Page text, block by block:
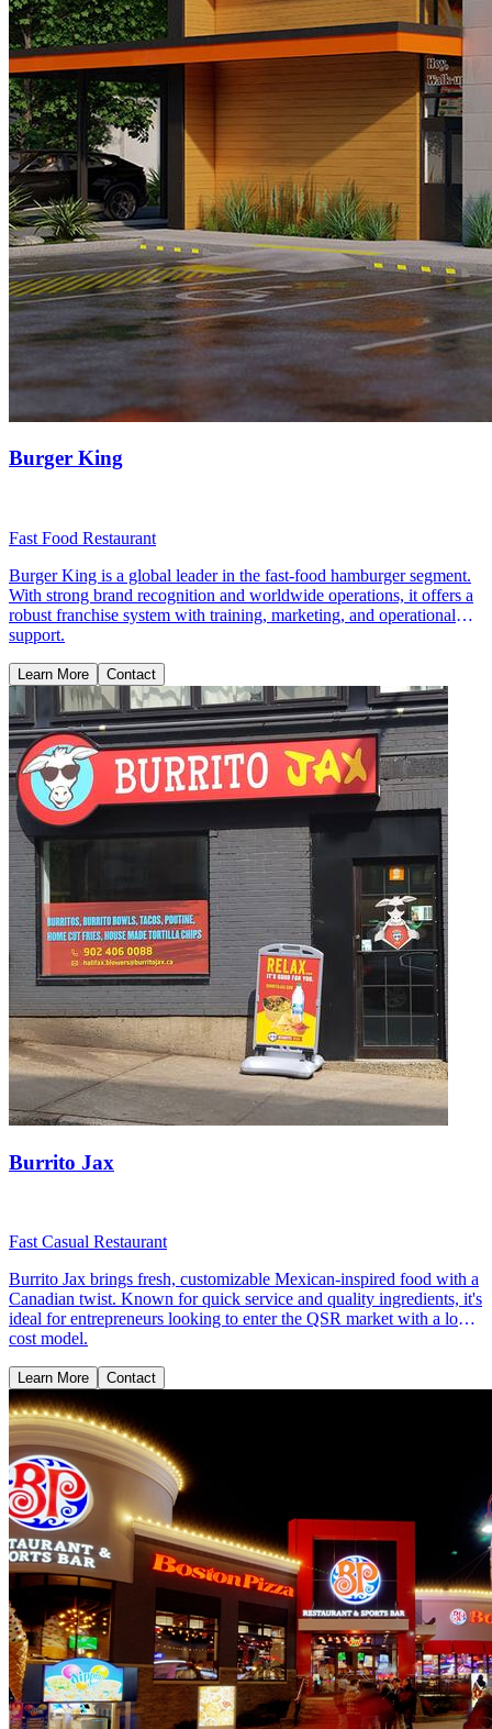
Burger King
Fast Food Restaurant
Burger King is a global leader in the fast-food hamburger segment.
With strong brand recognition and worldwide operations, it offers a
robust franchise system with training, marketing, and operational
support.
Learn More Contact
Burrito Jax
Fast Casual Restaurant
Burrito Jax brings fresh, customizable Mexican-inspired food with a
Canadian twist. Known for quick service and quality ingredients, it's
ideal for entrepreneurs looking to enter the QSR market with a low-
cost model.
Learn More Contact